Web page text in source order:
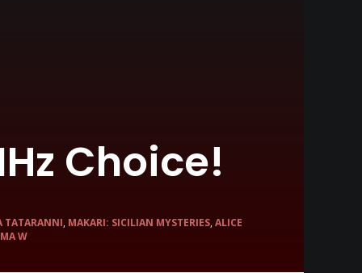
Choice!
TATARANNI, MAKARI: SICILIAN MYSTERIES,ALICE
W